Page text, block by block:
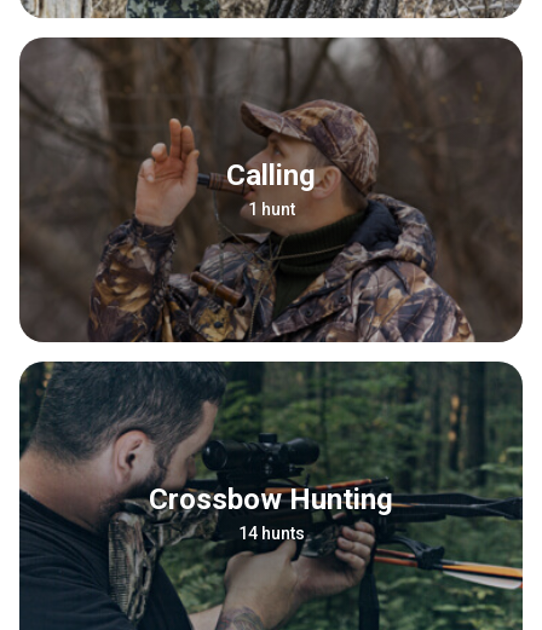
Calling
1 hunt
Crossbow Hunting
14 hunts